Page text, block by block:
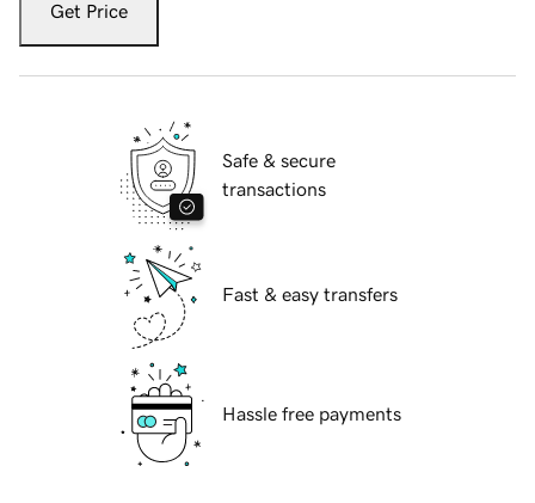
Get Price
Safe & secure
transactions
Fast & easy transfers
Hassle free payments